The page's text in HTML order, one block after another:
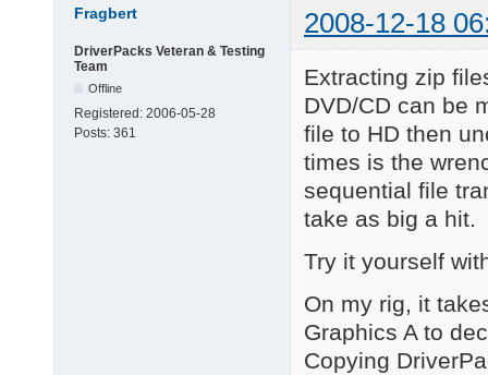
Fragbert 2008-12-18
DriverPacks Veteran & Testing
Team
Offline
Registered: 2006-05-28
Posts: 361
Extracting zip
DVD/CD can be
file to HD then
times is the
sequential file
take as big a hit.
Try it yourself
On my rig, it
Graphics A to
Copying